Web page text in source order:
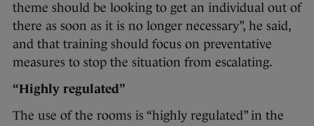
theme should be looking to get an individual out of
there as soon as it is no longer necessary”, he said,
and that training should focus on preventative
measures to stop the situation from escalating.
“Highly regulated”
The use of the rooms is “highly regulated” in the